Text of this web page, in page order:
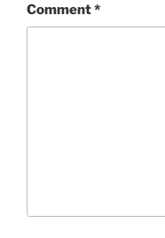
Comment*